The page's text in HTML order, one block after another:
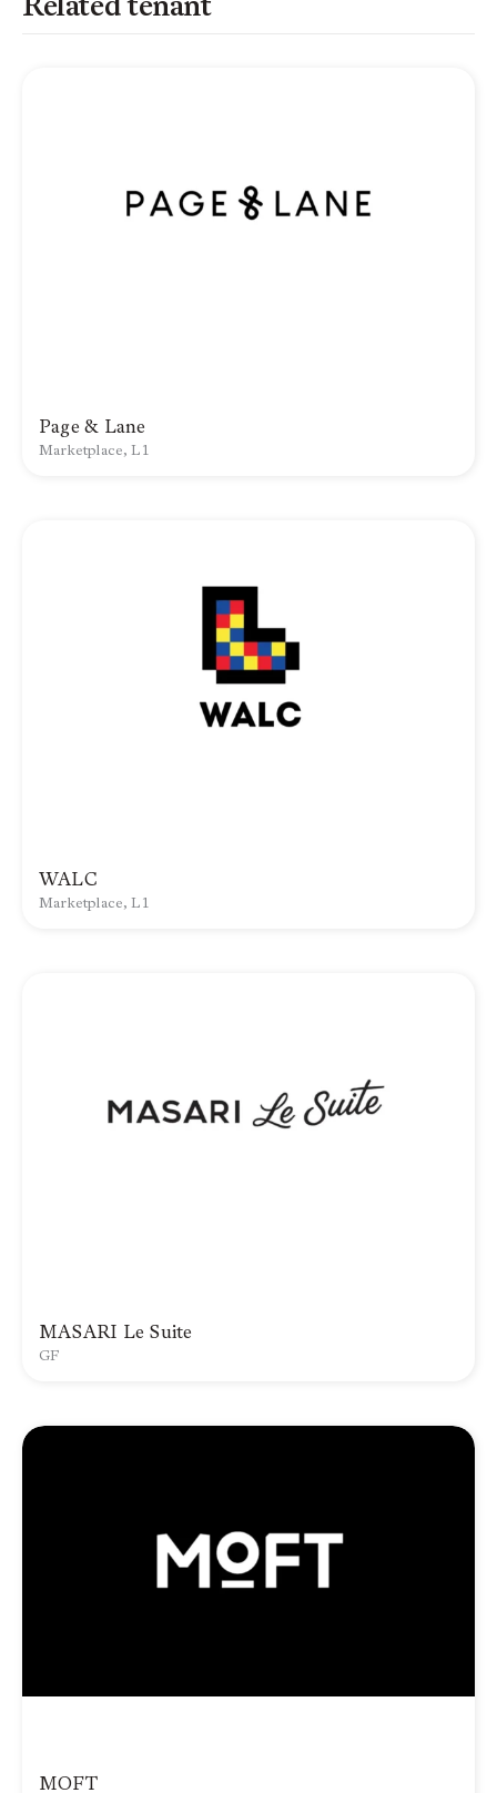
Page & Lane
Marketplace, L1
WALC
Marketplace, L1
MASARI Le Suite
GF
MOFT